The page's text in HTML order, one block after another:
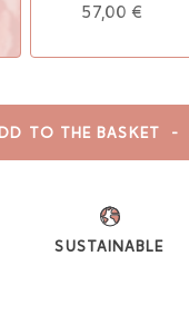
57,00 €
TO THE BASKET -
SUSTAINABLE